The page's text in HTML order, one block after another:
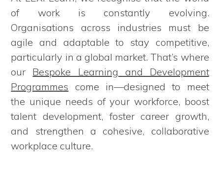
of work is constantly evolving.
Organisations across industries must be
agile and adaptable to stay competitive,
particularly in a global market. That’s where
our Bespoke Learning and Development
Programmes come in—designed to meet
the unique needs of your workforce, boost
talent development, foster career growth,
and strengthen a cohesive, collaborative
workplace culture.